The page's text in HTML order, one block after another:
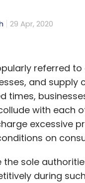
29 Apr, 2020
referred
and supply
times,
with each
excessive
on
sole
during